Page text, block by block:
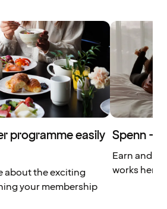
programme easily
about the exciting
your membership
Spenn –
Earn and
works here.